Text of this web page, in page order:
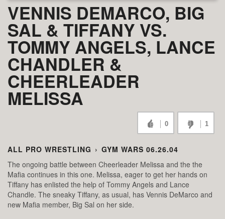
VENNIS DEMARCO, BIG
SAL & TIFFANY VS.
TOMMY ANGELS, LANCE
CHANDLER &
CHEERLEADER
MELISSA
0 1
ALL PRO WRESTLING › GYM WARS 06.26.04
The ongoing battle between Cheerleader Melissa and the the
Mafia continues in this one. Melissa, eager to get her hands on
Tiffany has enlisted the help of Tommy Angels and Lance
Chandle. The sneaky Tiffany, as usual, has Vennis DeMarco and
new Mafia member, Big Sal on her side.